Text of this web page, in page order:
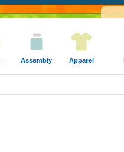
Assembly Apparel